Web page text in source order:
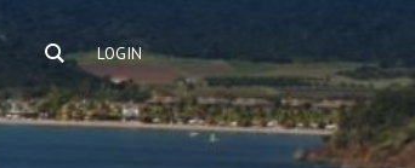
LOGIN